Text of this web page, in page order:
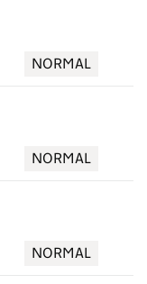
NORMAL
NORMAL
NORMAL